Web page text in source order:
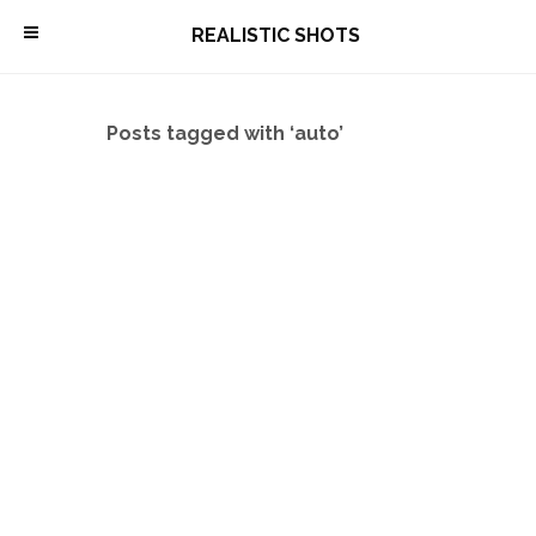
\ REALISTIC SHOTS
Posts tagged with ‘auto’